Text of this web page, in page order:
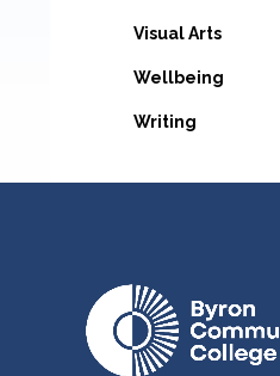
Visual Arts
Wellbeing
Writing